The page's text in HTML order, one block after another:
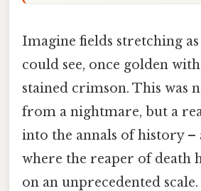
Imagine fields stretching as
could see, once golden
stained crimson. This was
from a nightmare, but a
into the annals of history –
where the reaper of death
on an unprecedented